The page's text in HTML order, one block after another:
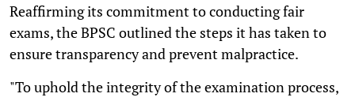
Reaffirming its commitment to conducting fair
exams, the BPSC outlined the steps it has taken to
ensure transparency and prevent malpractice.
"To uphold the integrity of the examination process,